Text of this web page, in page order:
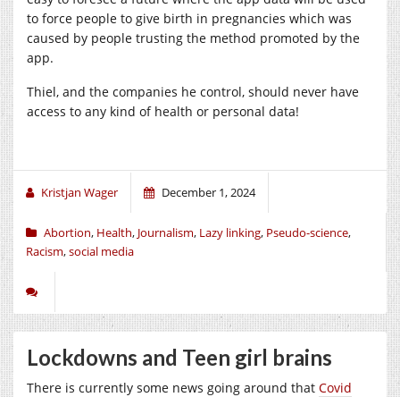
to force people to give birth in pregnancies which was
caused by people trusting the method promoted by the
app.
Thiel, and the companies he control, should never have
access to any kind of health or personal data!
Kristjan Wager December 1, 2024
Abortion, Health, Journalism, Lazy linking, Pseudo-science,
Racism,social media
Lockdowns and Teen girl brains
There is currently some news going around that Covid